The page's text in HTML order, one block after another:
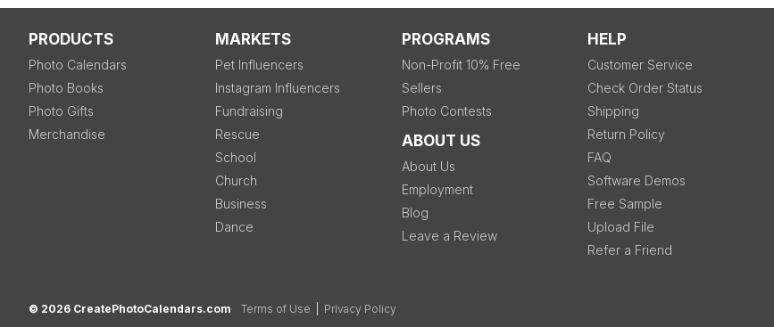
PRODUCTS
Photo Calendars
Photo Books
Photo Gifts
Merchandise
MARKETS
Pet Influencers
Instagram Influencers
Fundraising
Rescue
School
Church
Business
Dance
PROGRAMS
Non-Profit 10% Free
Sellers
Photo Contests
ABOUT US
About Us
Employment
Blog
Leave a Review
HELP
Customer Service
Check Order Status
Shipping
Return Policy
FAQ
Software Demos
Free Sample
Upload File
Refer a Friend
© 2026 CreatePhotoCalendars.com Terms of Use Privacy Policy